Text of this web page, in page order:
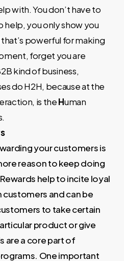
with. You don’t have to
help, you only show you
powerful for making
forget you are
kind of business,
do H2H, because at the
is theHuman
your customers is
reason to keep doing
help to incite loyal
customers and can be
to take certain
product or give
are a core part of
One important